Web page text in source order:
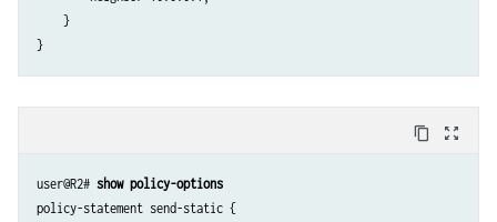
    }
content_copy zoom_out_map
user@R2# show policy-options
policy-statement send-static {